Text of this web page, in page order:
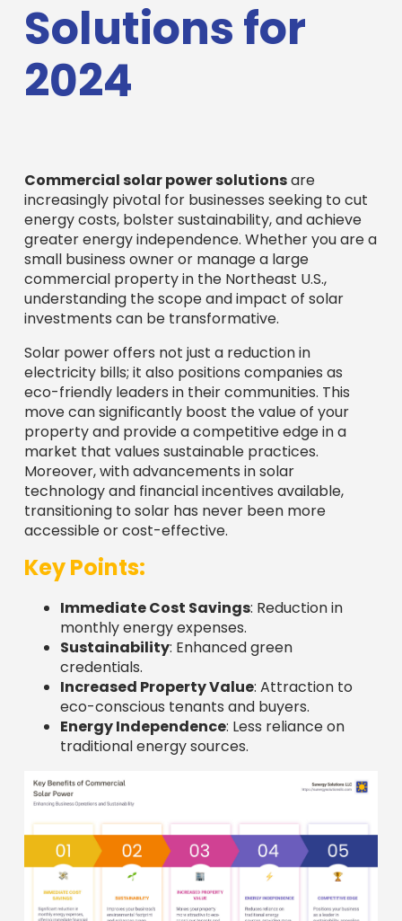
Solutions for
2024
Commercial solar power solutionsare
increasingly pivotal for businesses seeking to cut
energy costs, bolster sustainability, and achieve
greater energy independence. Whether you are a
small business owner or manage a large
commercial property in the Northeast U.S.,
understanding the scope and impact of solar
investments can be transformative.
Solar power offers not just a reduction in
electricity bills; it also positions companies as
eco-friendly leaders in their communities. This
move can significantly boost the value of your
property and provide a competitive edge in a
market that values sustainable practices.
Moreover, with advancements in solar
technology and financial incentives available,
transitioning to solar has never been more
accessible or cost-effective.
Key Points:
Immediate Cost Savings: Reduction in
monthly energy expenses.
Sustainability: Enhanced green
credentials.
Increased Property Value: Attraction to
eco-conscious tenants and buyers.
Energy Independence: Less reliance on
traditional energy sources.